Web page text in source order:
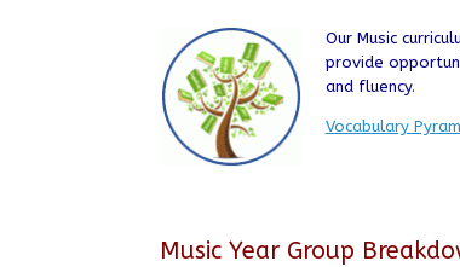
Our Music
provide
and fluency.
Vocabulary
Music Year Group